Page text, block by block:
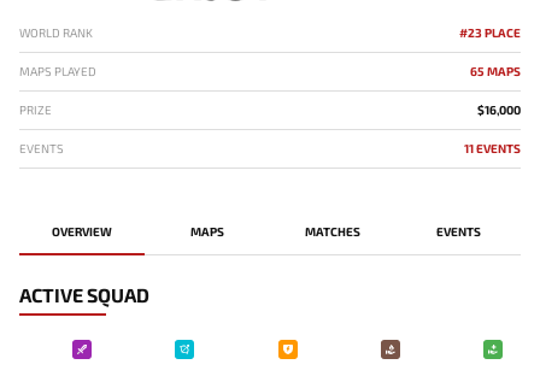
WORLD RANK #23 PLACE
MAPS PLAYED 65 MAPS
PRIZE $16,000
EVENTS 11 EVENTS
OVERVIEW MAPS MATCHES EVENTS
ACTIVE SQUAD